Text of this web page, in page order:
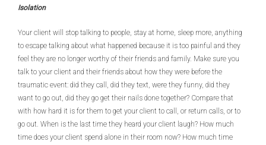
Isolation
Your client will stop talking to people, stay at home, sleep more, anything
to escape talking about what happened because it is too painful and they
feel they are no longer worthy of their friends and family. Make sure you
talk to your client and their friends about how they were before the
traumatic event: did they call, did they text, were they funny, did they
want to go out, did they go get their nails done together? Compare that
with how hard it is for them to get your client to call, or return calls, or to
go out. When is the last time they heard your client laugh? How much
time does your client spend alone in their room now? How much time